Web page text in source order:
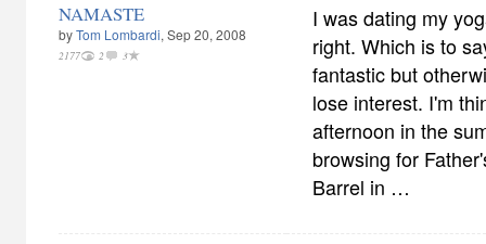
NAMASTE
byTom Lombardi, Sep 20, 2008
2177 2 3
I was dating my
right. Which is to
fantastic but
lose interest. I'm
afternoon in the
browsing for
Barrel in …